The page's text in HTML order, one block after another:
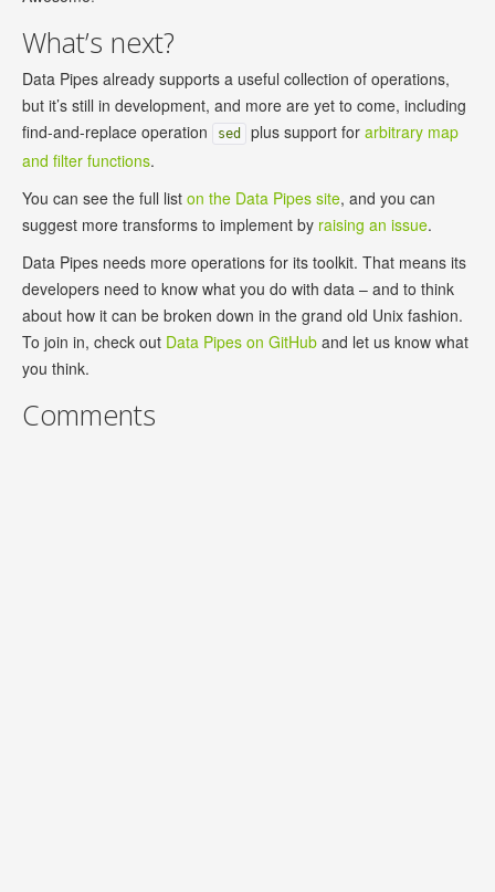
What’s next?
Data Pipes already supports a useful collection of operations,
but it’s still in development, and more are yet to come, including
find-and-replace operation
sed plus support for arbitrary map
and filter functions.
You can see the full list on the Data Pipes site, and you can
suggest more transforms to implement by raising an issue.
Data Pipes needs more operations for its toolkit. That means its
developers need to know what you do with data – and to think
about how it can be broken down in the grand old Unix fashion.
To join in, check out Data Pipes on GitHub and let us know what
you think.
Comments